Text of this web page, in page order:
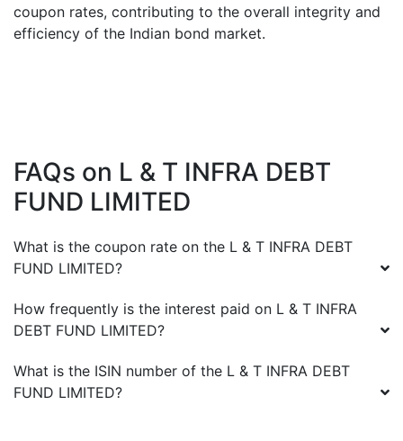
coupon rates, contributing to the overall integrity and
efficiency of the Indian bond market.
FAQs on L & T INFRA DEBT
FUND LIMITED
What is the coupon rate on the L & T INFRA DEBT
FUND LIMITED?
How frequently is the interest paid on L & T INFRA
DEBT FUND LIMITED?
What is the ISIN number of the L & T INFRA DEBT
FUND LIMITED?